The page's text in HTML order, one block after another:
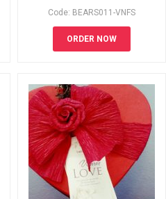
Code: BEARS011-VNFS
ORDER NOW